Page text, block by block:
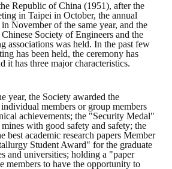
map
Republic of China (1951), after the
in Taipei in October, the annual
November of the same year, and the
Society of Engineers and the
associations was held. In the past few
has been held, the ceremony has
it has three major characteristics.
the Society awarded the
members or group members
achievements; the "Security Medal"
with good safety and safety; the
best academic research papers Member
Student Award" for the graduate
and universities; holding a "paper
members to have the opportunity to